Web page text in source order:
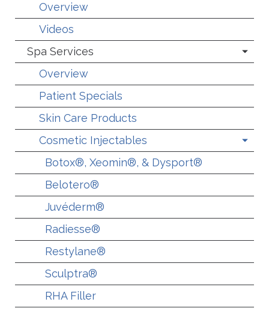
Overview
Videos
Spa Services
Overview
Patient Specials
Skin Care Products
Cosmetic Injectables
Botox®, Xeomin®, & Dysport®
Belotero®
Juvéderm®
Radiesse®
Restylane®
Sculptra®
RHA Filler